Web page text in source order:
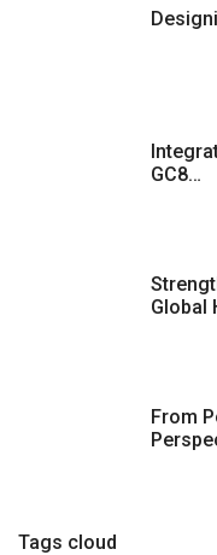
GC8…
Global
From
Tags cloud